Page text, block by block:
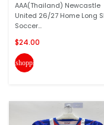
AAA(Thailand) Newcastle
United 26/27 Home Long
Soccer...
$24.00
shopping_cart